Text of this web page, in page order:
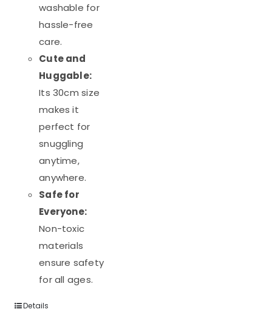
washable for
hassle-free
care.
Cute and
Huggable:
Its 30cm size
makes it
perfect for
snuggling
anytime,
anywhere.
Safe for
Everyone:
Non-toxic
materials
ensure safety
for all ages.
Details